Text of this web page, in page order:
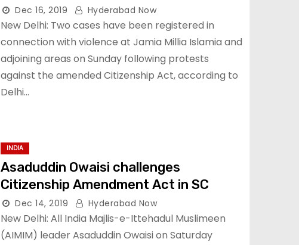
Dec 16, 2019 Hyderabad Now
New Delhi: Two cases have been registered in
connection with violence at Jamia Millia Islamia and
adjoining areas on Sunday following protests
against the amended Citizenship Act, according to
Delhi…
INDIA
Asaduddin Owaisi challenges
Citizenship Amendment Act in SC
Dec 14, 2019 Hyderabad Now
New Delhi: All India Majlis-e-Ittehadul Muslimeen
(AIMIM) leader Asaduddin Owaisi on Saturday